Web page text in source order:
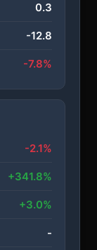
0.3
-12.8
-7.8%
-2.1%
+341.8%
+3.0%
-